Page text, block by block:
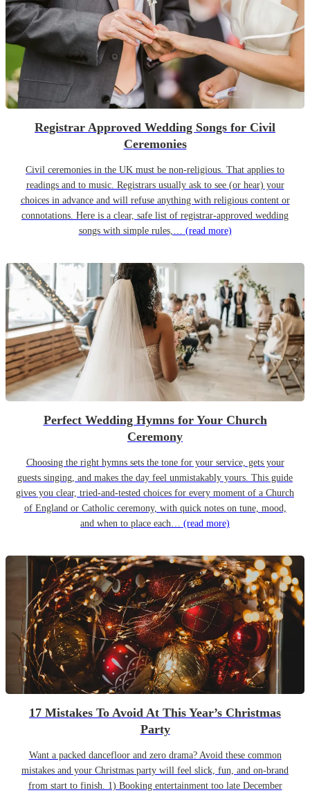
Registrar Approved Wedding Songs for Civil
Ceremonies
Civil ceremonies in the UK must be non-religious. That applies to
readings and to music. Registrars usually ask to see (or hear) your
choices in advance and will refuse anything with religious content or
connotations. Here is a clear, safe list of registrar-approved wedding
songs with simple rules,… (read more)
Perfect Wedding Hymns for Your Church
Ceremony
Choosing the right hymns sets the tone for your service, gets your
guests singing, and makes the day feel unmistakably yours. This guide
gives you clear, tried-and-tested choices for every moment of a Church
of England or Catholic ceremony, with quick notes on tune, mood,
and when to place each… (read more)
17 Mistakes To Avoid At This Year’s Christmas
Party
Want a packed dancefloor and zero drama? Avoid these common
mistakes and your Christmas party will feel slick, fun, and on-brand
from start to finish. 1) Booking entertainment too late December